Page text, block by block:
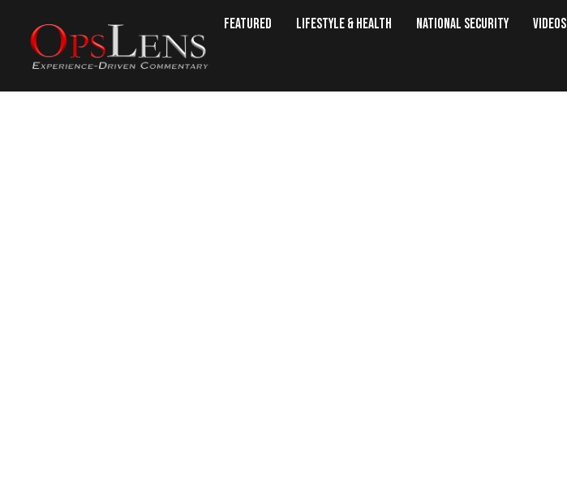
Featured Lifestyle & Health National Security Videos